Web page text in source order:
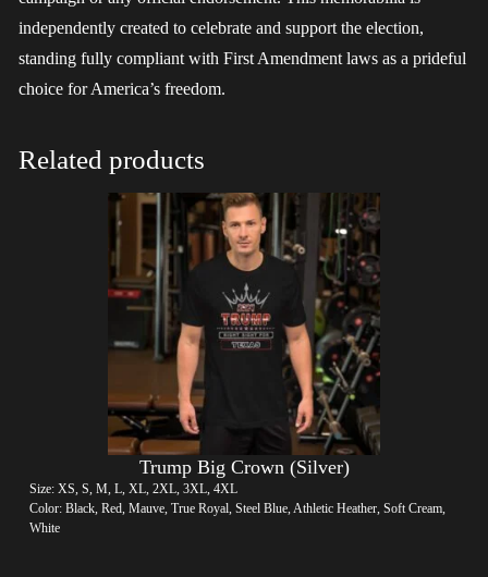
independently created to celebrate and support the election,
standing fully compliant with First Amendment laws as a prideful
choice for America’s freedom.
Related products
Trump Big Crown (Silver)
Size: XS, S, M, L, XL, 2XL, 3XL, 4XL
Color: Black, Red, Mauve, True Royal, Steel Blue, Athletic Heather, Soft Cream,
White